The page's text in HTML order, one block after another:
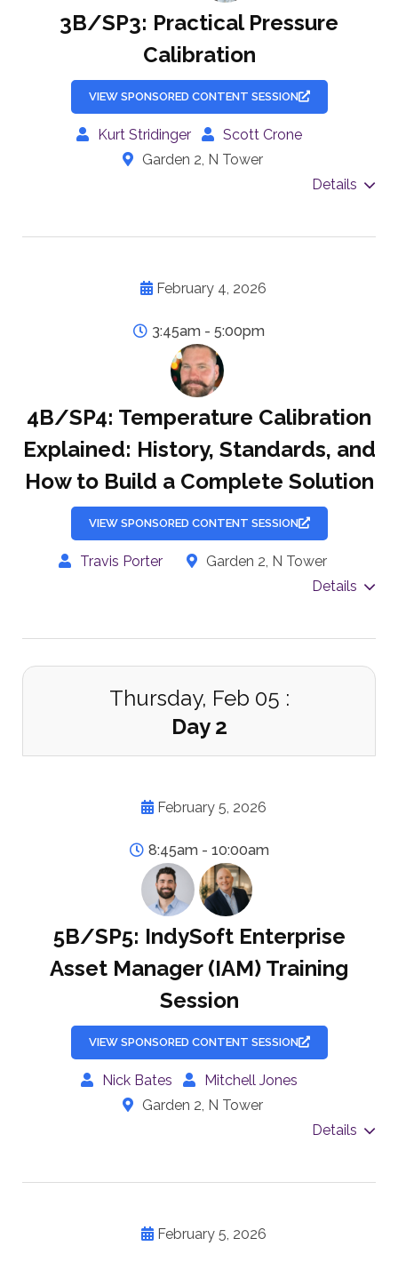
3B/SP3: Practical Pressure
Calibration
VIEW SPONSORED CONTENT SESSION
Kurt Stridinger
Scott Crone
Garden 2, N Tower
Details
February 4, 2026
3:45am - 5:00pm
4B/SP4: Temperature Calibration
Explained: History, Standards, and
How to Build a Complete Solution
VIEW SPONSORED CONTENT SESSION
Travis Porter
Garden 2, N Tower
Details
Thursday, Feb 05 :
Day 2
February 5, 2026
8:45am - 10:00am
5B/SP5: IndySoft Enterprise
Asset Manager (IAM) Training
Session
VIEW SPONSORED CONTENT SESSION
Nick Bates
Mitchell Jones
Garden 2, N Tower
Details
February 5, 2026